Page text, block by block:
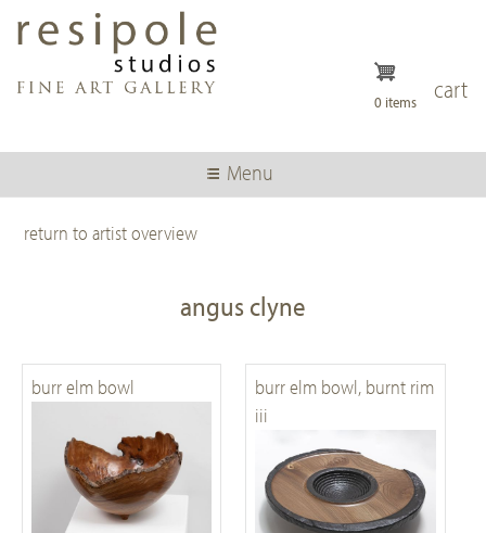
content
cart
0 items
Menu
return to artist overview
angus clyne
burr elm bowl
burr elm bowl, burnt rim
iii